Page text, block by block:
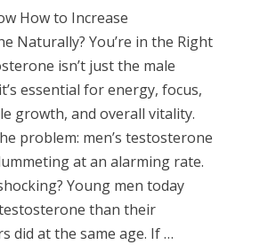
How to Increase
Naturally? You’re in the Right
isn’t just the male
essential for energy, focus,
growth, and overall vitality.
problem: men’s testosterone
at an alarming rate.
Young men today
than their
did at the same age. If …